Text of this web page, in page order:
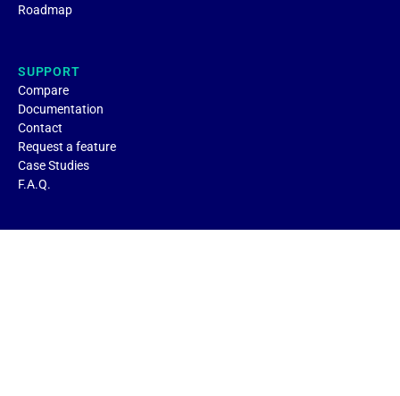
Roadmap
SUPPORT
Compare
Documentation
Contact
Request a feature
Case Studies
F.A.Q.